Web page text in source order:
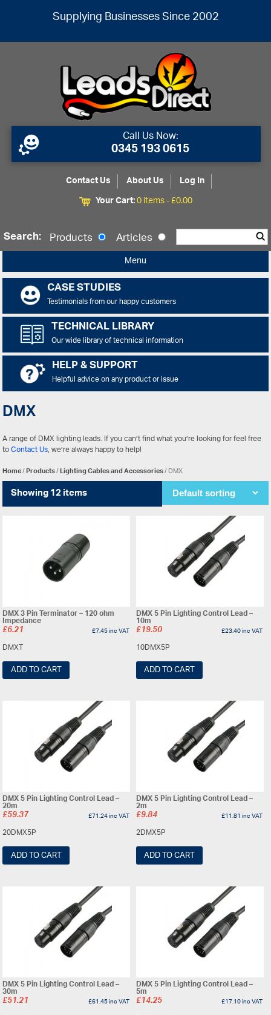
Supplying Businesses Since 2002
Call Us Now:
0345 193 0615
Contact Us About Us
Log In
Your Cart:0 items -£0.00
Search: Products Articles
Menu
CASE STUDIES
Testimonials from our happy customers
TECHNICAL LIBRARY
Our wide library of technical information
HELP & SUPPORT
Helpful advice on any product or issue
DMX
A range of DMX lighting leads. If you can’t find what you’re looking for feel free
toContact Us, we’re always happy to help!
Home/Products/Lighting Cables and Accessories/ DMX
Showing 12 items
DMX 3 Pin Terminator – 120 ohm
Impedance
£6.21 £7.45inc VAT
DMXT
ADD TO CART
DMX 5 Pin Lighting Control Lead –
10m
£19.50 £23.40inc VAT
10DMX5P
ADD TO CART
DMX 5 Pin Lighting Control Lead –
20m
£59.37 £71.24inc VAT
20DMX5P
ADD TO CART
DMX 5 Pin Lighting Control Lead –
2m
£9.84 £11.81inc VAT
2DMX5P
ADD TO CART
DMX 5 Pin Lighting Control Lead –
30m
£51.21 £61.45inc VAT
DMX 5 Pin Lighting Control Lead –
5m
£14.25 £17.10inc VAT